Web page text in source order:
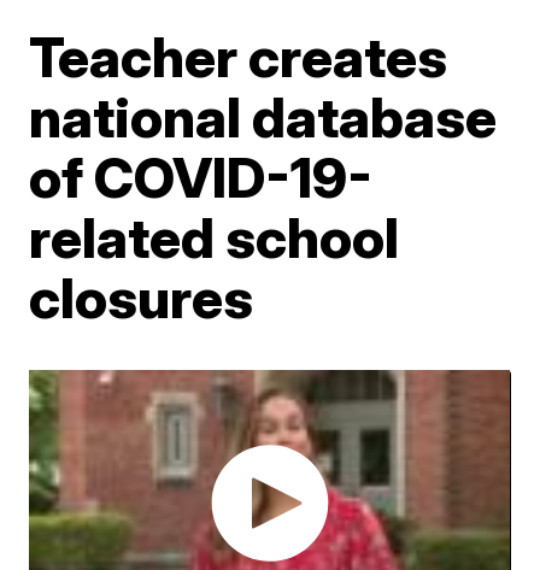
Teacher creates
national database
of COVID-19-
related school
closures